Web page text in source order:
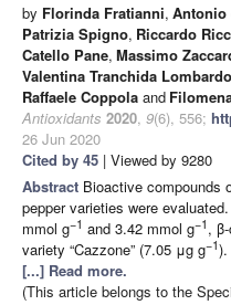
by Florinda Fratianni, Antonio
Patrizia Spigno, Riccardo
Catello Pane, Massimo
Valentina Tranchida Lombardo
Raffaele Coppola and
Antioxidants 2020, 9(6), 556;
26 Jun 2020
Cited by 45 | Viewed by 9280
Abstract Bioactive compounds
pepper varieties were
mmol g−1 and 3.42 mmol g−1 ,
variety “Cazzone” (7.05 μg g−1).
[...] Read more.
(This article belongs to the